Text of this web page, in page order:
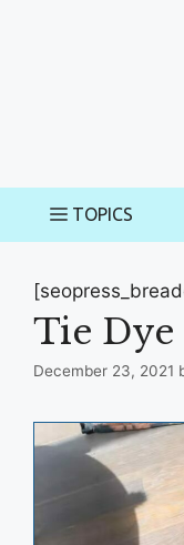
Tie Dye
December 23, 2021